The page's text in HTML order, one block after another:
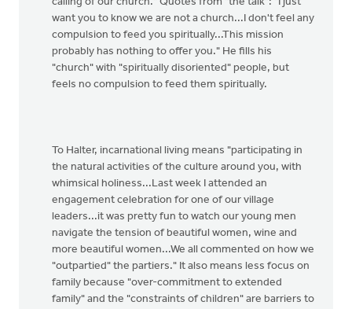
want you to know we are not a church...I don't feel any
compulsion to feed you spiritually...This mission
probably has nothing to offer you." He fills his
"church" with "spiritually disoriented" people, but
feels no compulsion to feed them spiritually.
To Halter, incarnational living means "participating in
the natural activities of the culture around you, with
whimsical holiness...Last week I attended an
engagement celebration for one of our village
leaders...it was pretty fun to watch our young men
navigate the tension of beautiful women, wine and
more beautiful women...We all commented on how we
"outpartied" the partiers." It also means less focus on
family because "over-commitment to extended
family" and the "constraints of children" are barriers to